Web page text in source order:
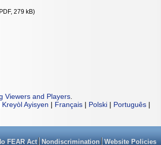
279 kB)
Viewers and Players
Kreyòl Ayisyen | Français | Polski | Português |
FEAR Act Nondiscrimination Website Policies